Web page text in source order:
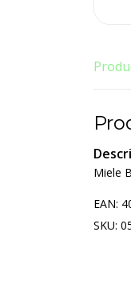
Miele
EAN:
SKU: